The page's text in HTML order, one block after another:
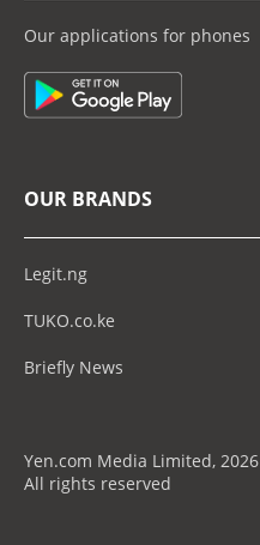
Our applications for phones
OUR BRANDS
Legit.ng
TUKO.co.ke
Briefly News
Yen.com Media Limited, 2026
All rights reserved